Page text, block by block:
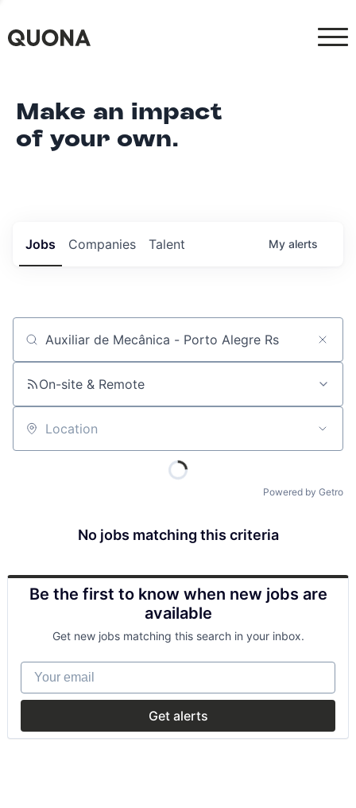
Make an impact
of your own.
Jobs Companies Talent My alerts
Job title, company or keyword
On-site & Remote
Location
Powered by Getro
No jobs matching this criteria
Be the first to know when new jobs are
available
Get new jobs matching this search in your inbox.
Your email
Get alerts